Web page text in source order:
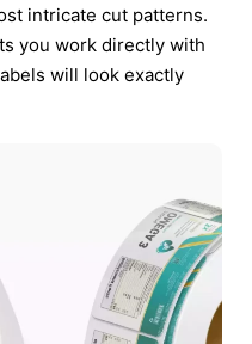
intricate cut patterns.
you work directly with
will look exactly